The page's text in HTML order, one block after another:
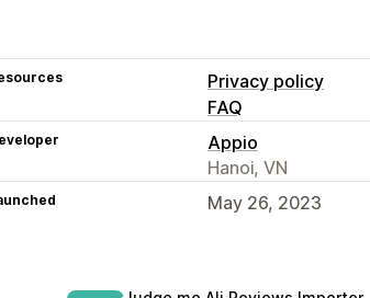
Privacy policy
FAQ
Appio
Hanoi, VN
May 26, 2023